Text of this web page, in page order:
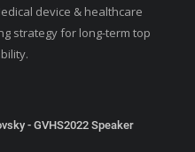
device & healthcare
strategy for long-term top
- GVHS2022 Speaker